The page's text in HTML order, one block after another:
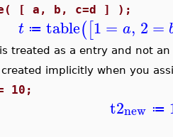
[ a, b, c=d ] );
t ≔ table([1 = a, 2 =
is treated as a entry and not
created implicitly when you
10;
t2new ≔